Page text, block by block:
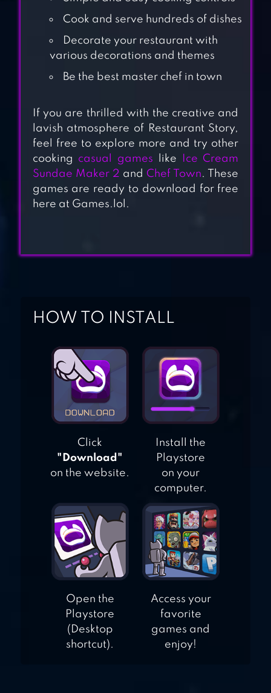
COOKING JOY –
SUPER COOKING
GAMES, BEST
COOK!
RESTAURANT
Cook and serve hundreds of dishes
Decorate your restaurant with
various decorations and themes
Be the best master chef in town
If you are thrilled with the creative and
lavish atmosphere of Restaurant Story,
feel free to explore more and try other
cooking casual games like
Ice Cream
Sundae Maker 2 and Chef Town. These
games are ready to download for free
here at Games.lol.
HOW TO INSTALL
Click
"Download"
on the website.
Install the
Playstore
on your
computer.
Open the
Playstore
(Desktop
shortcut).
Access your
favorite
games and
enjoy!